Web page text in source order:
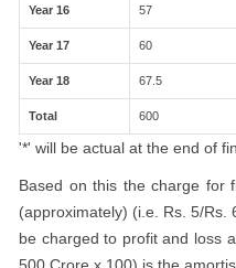
Year 16 57
Year 17 60
Year 18 67.5
Total 600
'*' will be actual at the end of
Based on this the charge for
(approximately) (i.e. Rs. 5/Rs.
be charged to profit and loss